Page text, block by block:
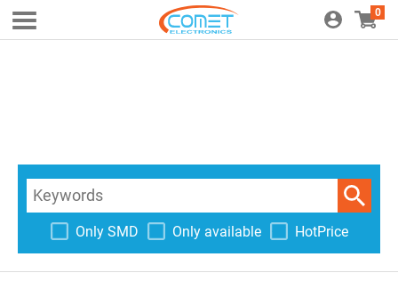
0
Only SMD Only available HotPrice